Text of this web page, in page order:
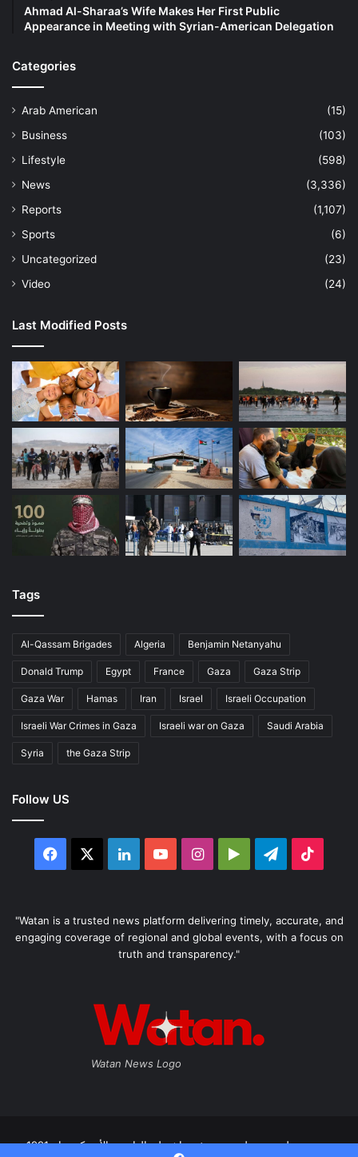
Ahmad Al-Sharaa’s Wife Makes Her First Public
Appearance in Meeting with Syrian-American Delegation
Categories
Arab American
(15)
Business
(103)
Lifestyle
(598)
News
(3,336)
Reports
(1,107)
Sports
(6)
Uncategorized
(23)
Video
(24)
Last Modified Posts
Tags
Al-Qassam Brigades Algeria Benjamin Netanyahu
Donald Trump Egypt France Gaza Gaza Strip
Gaza War Hamas Iran Israel Israeli Occupation
Israeli War Crimes in Gaza Israeli war on Gaza Saudi Arabia
Syria the Gaza Strip
Follow US
Facebook LinkedInYouTubeInstagram
GoogleTelegram
"Watan is a trusted news platform delivering timely, accurate, and
engaging coverage of regional and global events, with a focus on
truth and transparency."
Watan News Logo
صحيفة وطن، مستقلة صدرت في واشنطن العاصمة الأمريكية عام 1991